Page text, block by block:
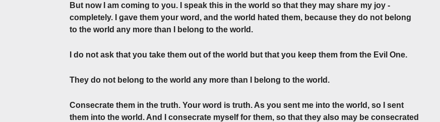
But now I am coming to you. I speak this in the world so that they may share my joy ­
completely. I gave them your word, and the world hated them, ­because they do not belong
to the world any more than I belong to the world.
I do not ask that you take them out of the world but that you keep them from the Evil One.
They do not belong to the world any more than I belong to the world.
Consecrate them in the truth. Your word is truth. As you sent me into the world, so I sent
them into the world. And I consecrate myself for them, so that they also may be consecrated